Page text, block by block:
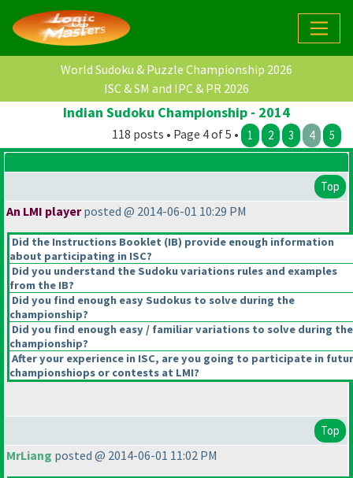
World Sudoku & Puzzle Championship 2026
ISC & SM and IPC & PR 2026
Indian Sudoku Championship - 2014
118 posts • Page 4 of 5 • 1 2 3 4 5
Top
An LMI playerposted @ 2014-06-01 10:29 PM
Did the Instructions Booklet (IB) provide enough information
about participating in ISC?
Did you understand the Sudoku variations rules and examples
from the IB?
Did you find enough easy Sudokus to solve during the
championship?
Did you find enough easy / familiar variations to solve during the
championship?
After your experience in ISC, are you going to participate in
championshiops or contests at LMI?
Top
MrLiang posted @ 2014-06-01 11:02 PM